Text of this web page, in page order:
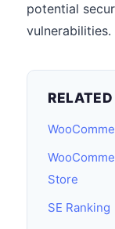
potential
vulnerabilities.
Store
SE Ranking